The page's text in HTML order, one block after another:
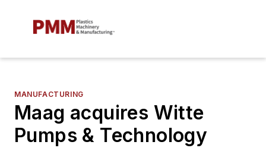
MANUFACTURING
Maag acquires Witte
Pumps & Technology